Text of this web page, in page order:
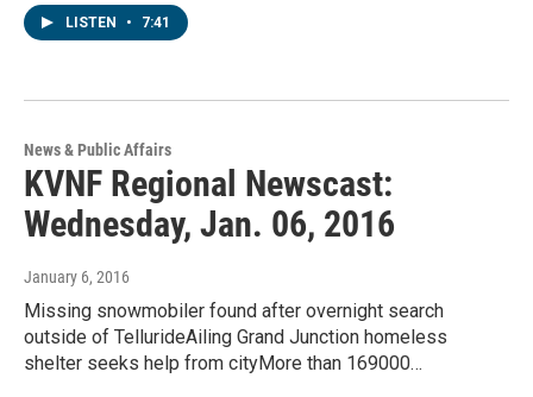
LISTEN • 7:41
News & Public Affairs
KVNF Regional Newscast:
Wednesday, Jan. 06, 2016
January 6, 2016
Missing snowmobiler found after overnight search
outside of TellurideAiling Grand Junction homeless
shelter seeks help from cityMore than 169000…